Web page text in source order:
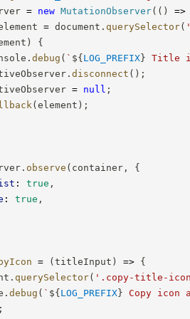
= new MutationObserver( ( ) =>
= document . querySelector(
)
{
.debug ( ` ${LOG_PREFIX} Title
.disconnect ( ) ;
= null ;
(element ) ;
. observe ( container ,
{
: true ,
: true ,
= (titleInput ) => {
. querySelector( '.copy-title-
.debug ( ` ${LOG_PREFIX} Copy icon
;